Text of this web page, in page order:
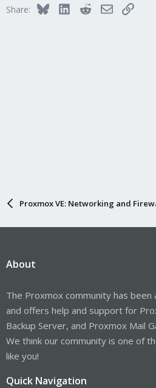
o
Share: BlueskyLinkedInRedditEmailLink
Proxmox VE: Networking and
About
The Proxmox community has been
and offers help and support for
Backup Server, and Proxmox Mail
We think our community is one of
like you!
Quick Navigation